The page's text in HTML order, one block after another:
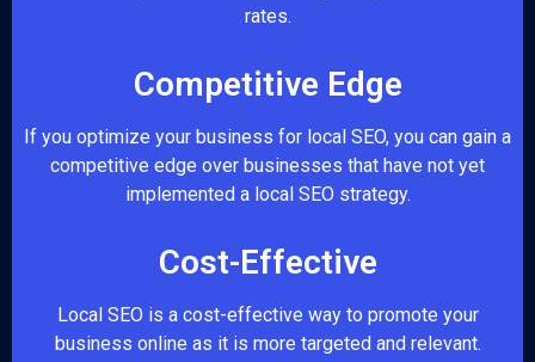
rates.
Competitive Edge
If you optimize your business for local SEO, you can gain a
competitive edge over businesses that have not yet
implemented a local SEO strategy.
Cost-Effective
Local SEO is a cost-effective way to promote your
business online as it is more targeted and relevant.